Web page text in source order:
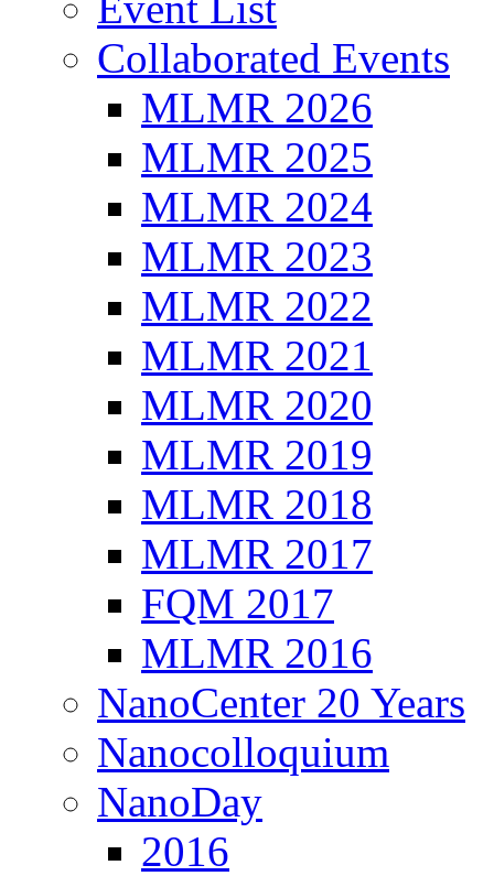
Collaborated Events
MLMR 2026
MLMR 2025
MLMR 2024
MLMR 2023
MLMR 2022
MLMR 2021
MLMR 2020
MLMR 2019
MLMR 2018
MLMR 2017
FQM 2017
MLMR 2016
NanoCenter 20 Years
Nanocolloquium
NanoDay
2016